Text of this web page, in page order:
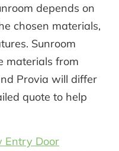
depends on
chosen materials,
Sunroom
materials from
Provia will differ
quote to help
Entry Door